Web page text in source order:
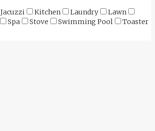
Jacuzzi Kitchen Laundry
Lawn
Spa Stove Swimming Pool
Toaster